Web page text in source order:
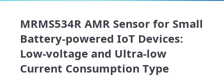
MRMS534R AMR Sensor for Small
Battery-powered IoT Devices:
Low-voltage and Ultra-low
Current Consumption Type